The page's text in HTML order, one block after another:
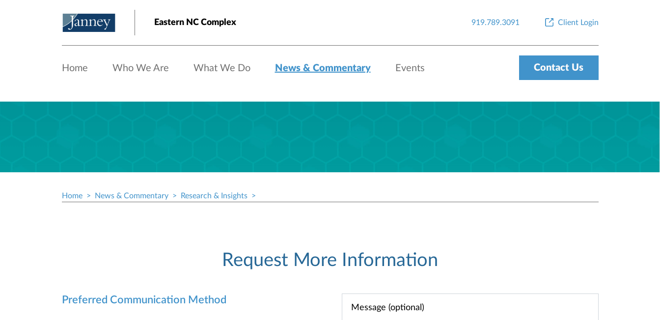
Eastern NC Complex 919.789.3091 Client Login
Home Who We Are What We Do News & Commentary Events Contact Us
Home News & Commentary Research & Insights
Request More Information
Preferred Communication Method